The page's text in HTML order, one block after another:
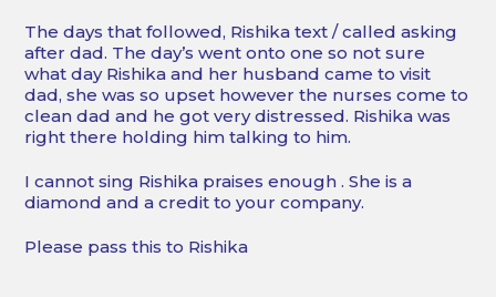
The days that followed, Rishika text / called asking
after dad. The day’s went onto one so not sure
what day Rishika and her husband came to visit
dad, she was so upset however the nurses come to
clean dad and he got very distressed. Rishika was
right there holding him talking to him.
I cannot sing Rishika praises enough . She is a
diamond and a credit to your company.
Please pass this to Rishika